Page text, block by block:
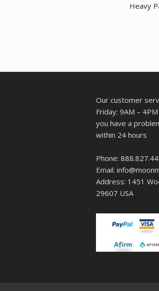
Heavy
Our customer
Friday: 9AM –
you have a
within 24 hours
Phone:
Email:
Address: 1451
29607 USA